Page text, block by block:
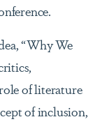
“Why We
of literature
of inclusion,